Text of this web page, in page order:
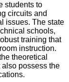
students to
circuits and
issues. The state
schools,
training that
instruction.
theoretical
possess the